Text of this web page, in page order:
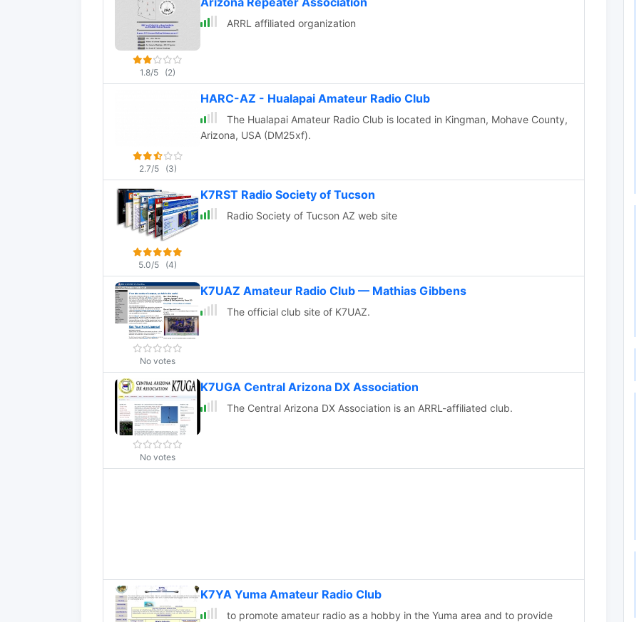
1.8/5 (2)
ARRL affiliated organization
2.7/5 (3)
HARC-AZ - Hualapai Amateur Radio Club
The Hualapai Amateur Radio Club is located in Kingman, Mohave County,
Arizona, USA (DM25xf).
5.0/5 (4)
K7RST Radio Society of Tucson
Radio Society of Tucson AZ web site
No votes
K7UAZ Amateur Radio Club — Mathias Gibbens
The official club site of K7UAZ.
No votes
K7UGA Central Arizona DX Association
The Central Arizona DX Association is an ARRL-affiliated club.
K7YA Yuma Amateur Radio Club
to promote amateur radio as a hobby in the Yuma area and to provide